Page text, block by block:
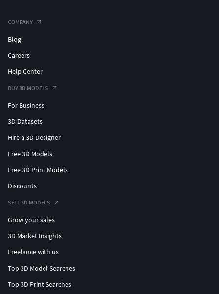
COMPANY
Blog
Careers
Help Center
BUY 3D MODELS
For Business
3D Datasets
Hire a 3D Designer
Free 3D Models
Free 3D Print Models
Discounts
SELL 3D MODELS
Grow your sales
3D Market Insights
Freelance with us
Top 3D Model Searches
Top 3D Print Searches